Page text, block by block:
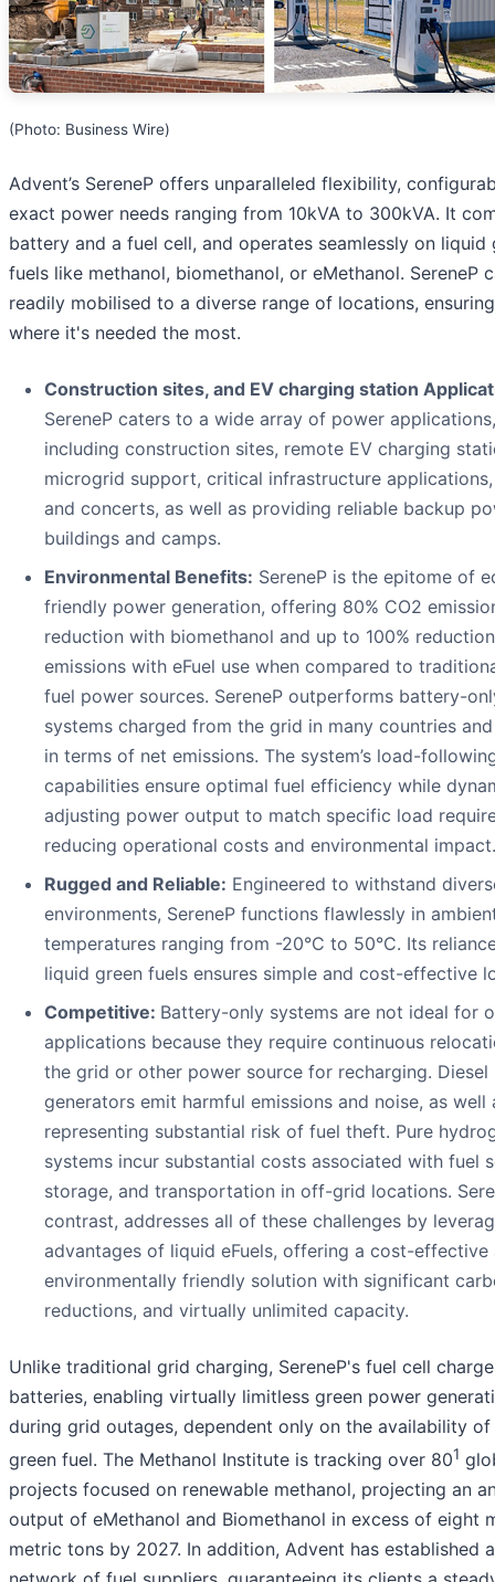
(Photo: Business Wire)
Advent’s SereneP offers unparalleled flexibility,
exact power needs ranging from 10kVA to 300kVA. It
battery and a fuel cell, and operates seamlessly on liquid
fuels like methanol, biomethanol, or eMethanol. SereneP
readily mobilised to a diverse range of locations,
where it's needed the most.
Construction sites, and EV charging station
SereneP caters to a wide array of power applications,
including construction sites, remote EV charging
microgrid support, critical infrastructure
and concerts, as well as providing reliable backup
buildings and camps.
Environmental Benefits: SereneP is the epitome of
friendly power generation, offering 80% CO2
reduction with biomethanol and up to 100%
emissions with eFuel use when compared to
fuel power sources. SereneP outperforms battery-
systems charged from the grid in many countries
in terms of net emissions. The system’s load-
capabilities ensure optimal fuel efficiency while
adjusting power output to match specific load
reducing operational costs and environmental impact.
Rugged and Reliable: Engineered to withstand
environments, SereneP functions flawlessly in
temperatures ranging from -20°C to 50°C. Its
liquid green fuels ensures simple and cost-effective
Competitive: Battery-only systems are not ideal for
applications because they require continuous
the grid or other power source for recharging. Diesel
generators emit harmful emissions and noise, as well
representing substantial risk of fuel theft. Pure
systems incur substantial costs associated with fuel
storage, and transportation in off-grid locations.
contrast, addresses all of these challenges by
advantages of liquid eFuels, offering a cost-effective
environmentally friendly solution with significant
reductions, and virtually unlimited capacity.
Unlike traditional grid charging, SereneP's fuel cell
batteries, enabling virtually limitless green power
during grid outages, dependent only on the availability
green fuel. The Methanol Institute is tracking over 801
projects focused on renewable methanol, projecting an
output of eMethanol and Biomethanol in excess of eight
metric tons by 2027. In addition, Advent has established